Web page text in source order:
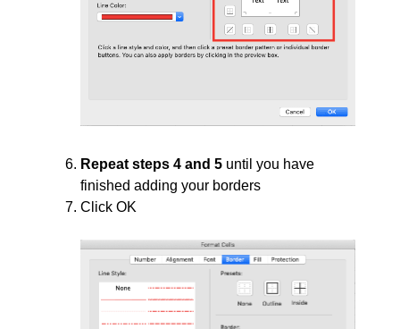
Repeat steps 4 and 5 until you have
finished adding your borders
Click OK